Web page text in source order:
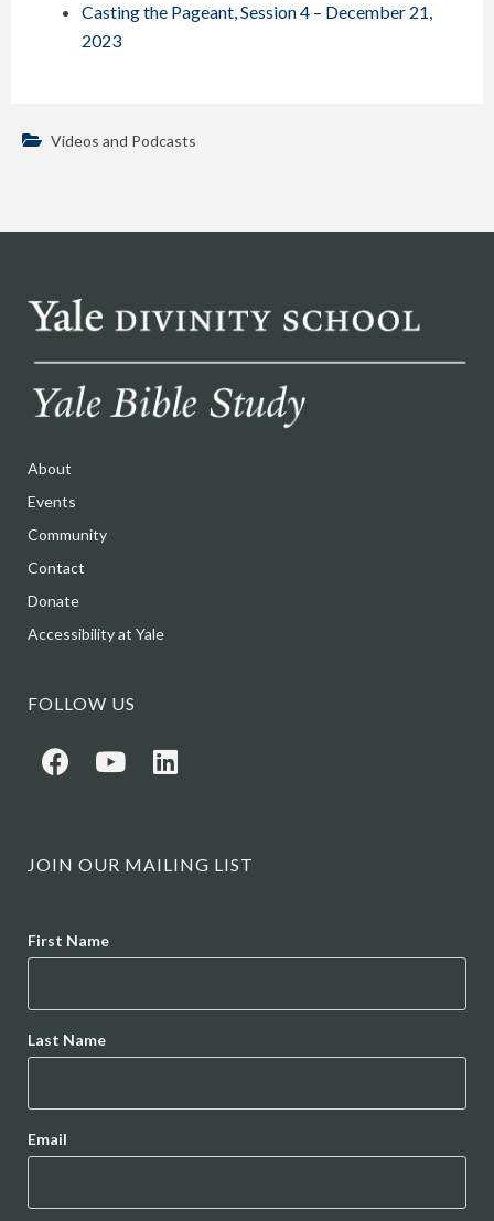
Casting the Pageant, Session 4 – December 21,
2023
Videos and Podcasts
About
Events
Community
Contact
Donate
Accessibility at Yale
FOLLOW US
JOIN OUR MAILING LIST
First Name
Last Name
Email